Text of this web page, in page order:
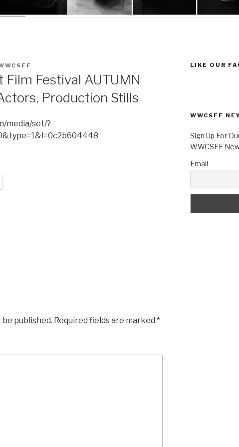
Film Festival AUTUMN
Production Stills
media/set/?
published. Required fields are marked *
LIKE OUR
WWCSFF
Sign Up For
WWCSFF
Email